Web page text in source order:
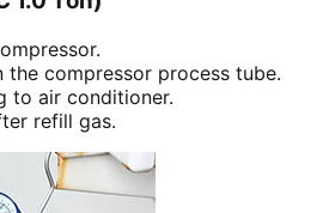
the compressor process tube.
to air conditioner.
refill gas.